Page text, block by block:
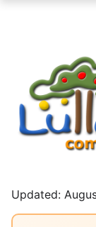
Updated: